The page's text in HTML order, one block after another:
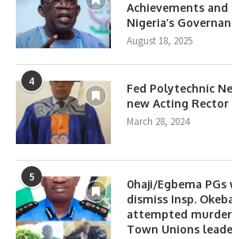
Achievements
Nigeria’s
August 18, 2025
4
Fed Polytechnic
new Acting Rector
March 28, 2024
5
0haji/Egbema
dismiss Insp.
attempted
Town Unions